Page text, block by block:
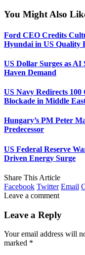
You Might Also
Ford CEO Credits
Hyundai in US Quality
US Dollar Surges as
Haven Demand
US Navy Redirects
Blockade in Middle
Hungary’s PM Peter
Predecessor
US Federal Reserve
Driven Energy Surge
Share This Article
Facebook Twitter Email
Leave a comment
Leave a Reply
Your email address will
marked *